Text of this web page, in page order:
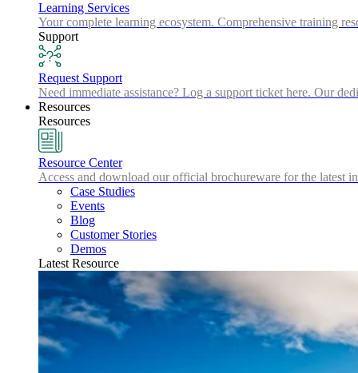
Learning Services
Your complete learning ecosystem. Comprehensive training
Support
Request Support
Need immediate assistance? Log a support ticket here. Our
Resources
Resources
Resource Center
Access and download our official brochureware for the latest
Case Studies
Events
Blog
Customer Stories
Demos
Latest Resource